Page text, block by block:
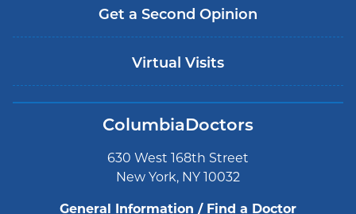
Get a Second Opinion
Virtual Visits
ColumbiaDoctors
630 West 168th Street
New York, NY 10032
General Information / Find a Doctor